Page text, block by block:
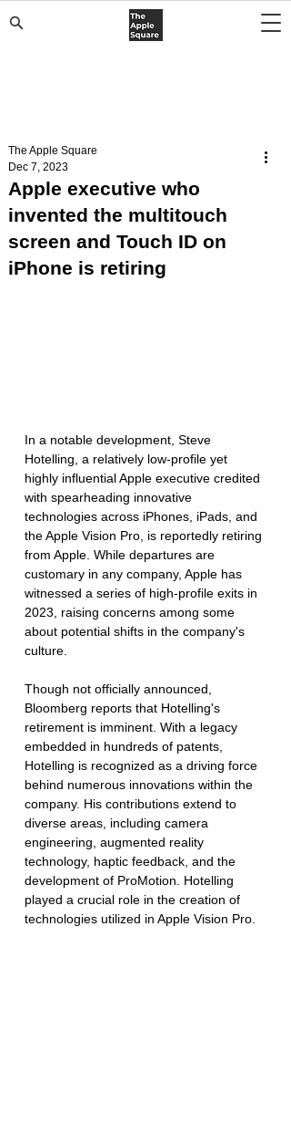
Apple executive who
invented the multitouch
screen and Touch ID on
iPhone is retiring
The Apple Square
Dec 7, 2023
In a notable development, Steve
Hotelling, a relatively low-profile yet
highly influential Apple executive credited
with spearheading innovative
technologies across iPhones, iPads, and
the Apple Vision Pro, is reportedly retiring
from Apple. While departures are
customary in any company, Apple has
witnessed a series of high-profile exits in
2023, raising concerns among some
about potential shifts in the company's
culture.
Though not officially announced,
Bloomberg reports that Hotelling's
retirement is imminent. With a legacy
embedded in hundreds of patents,
Hotelling is recognized as a driving force
behind numerous innovations within the
company. His contributions extend to
diverse areas, including camera
engineering, augmented reality
technology, haptic feedback, and the
development of ProMotion. Hotelling
played a crucial role in the creation of
technologies utilized in Apple Vision Pro.